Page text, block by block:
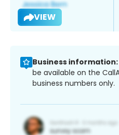
VIEW
Business information:
be available on the
business numbers only.